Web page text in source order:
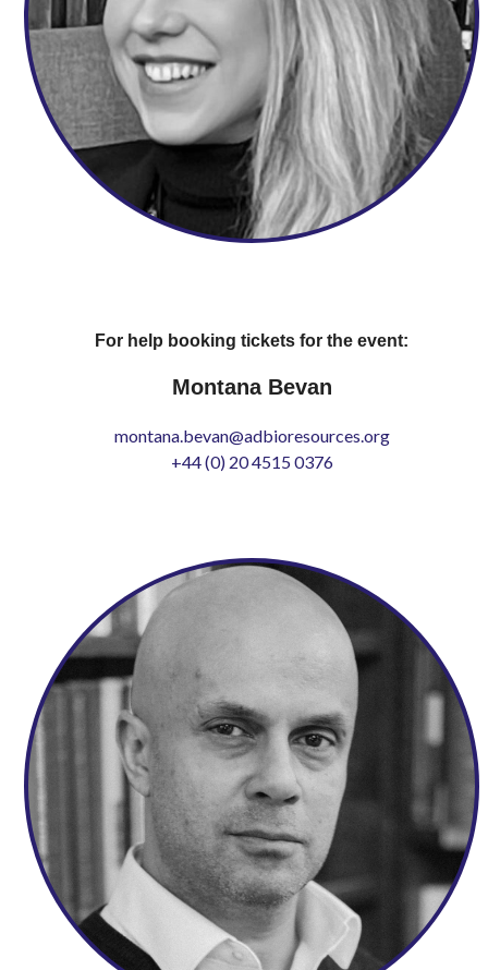
For help booking tickets for the event:
Montana Bevan
montana.bevan@adbioresources.org
+44 (0) 20 4515 0376